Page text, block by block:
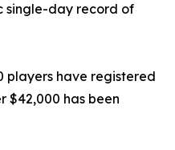
single-day record of
players have registered
$42,000 has been